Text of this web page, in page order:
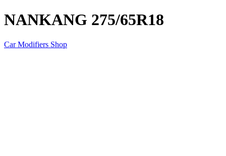
NANKANG 275/65R18
Car Modifiers Shop